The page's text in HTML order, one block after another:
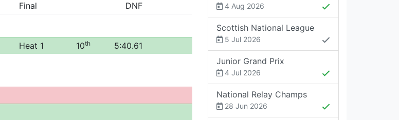
Final DNF
Heat 1 10th 5:40.61
4 Aug 2026
Scottish National League
5 Jul 2026
Junior Grand Prix
4 Jul 2026
National Relay Champs
28 Jun 2026